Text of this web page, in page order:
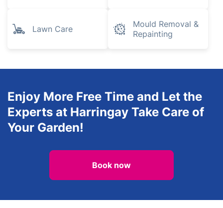
Lawn Care
Mould Removal &
Repainting
Enjoy More Free Time and Let the
Experts at Harringay Take Care of
Your Garden!
Book now